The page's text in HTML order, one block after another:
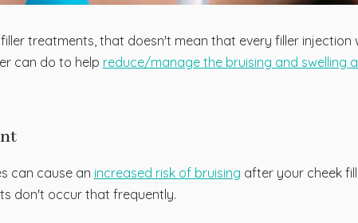
treatments, that doesn't mean that every filler injection
can do to help reduce/manage the bruising and swelling
can cause an increased risk of bruising after your cheek
don't occur that frequently.